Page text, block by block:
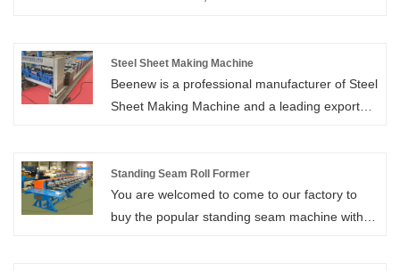
Steel Sheet Making Machine
Beenew is a professional manufacturer of Steel
Sheet Making Machine and a leading exporter
Standing Seam Roll Former
You are welcomed to come to our factory to
buy the popular standing seam machine with